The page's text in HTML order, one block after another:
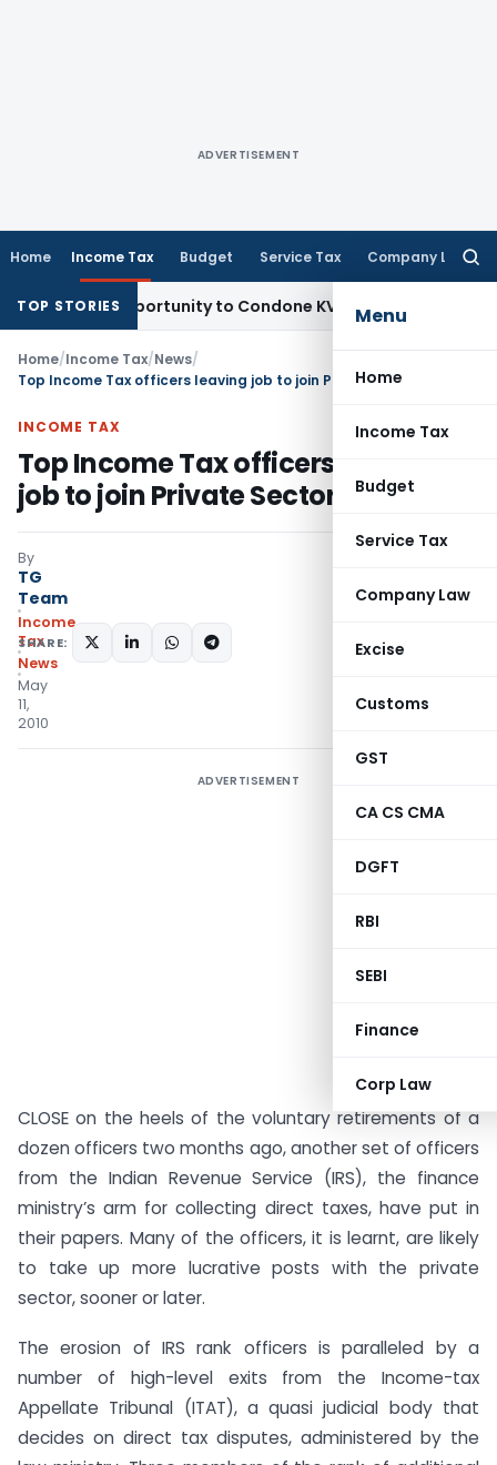
ADVERTISEMENT
Home Income Tax Budget Service Tax Company Law
Menu
Home
Income Tax
Budget
Service Tax
Company Law
Excise
Customs
GST
CA CS CMA
DGFT
RBI
SEBI
Finance
Corp Law
TOP STORIES
Opportunity to Condone KVAT Appeal Delay
Home/Income Tax/News/
Top Income Tax officers leaving job to join Private Sector
INCOME TAX
Top Income Tax officers leaving
job to join Private Sector
By
TG
Team
Income
Tax
News
May
11,
2010
SHARE:
ADVERTISEMENT
CLOSE on the heels of the voluntary retirements of a
dozen officers two months ago, another set of officers
from the Indian Revenue Service (IRS), the finance
ministry’s arm for collecting direct taxes, have put in
their papers. Many of the officers, it is learnt, are likely
to take up more lucrative posts with the private
sector, sooner or later.
The erosion of IRS rank officers is paralleled by a
number of high-level exits from the Income-tax
Appellate Tribunal (ITAT), a quasi judicial body that
decides on direct tax disputes, administered by the